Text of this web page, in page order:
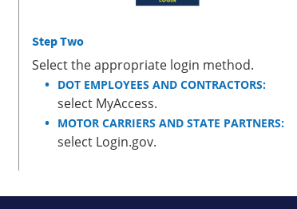
Step Two
Select the appropriate login method.
DOT EMPLOYEES AND CONTRACTORS:
select MyAccess.
MOTOR CARRIERS AND STATE PARTNERS:
select Login.gov.